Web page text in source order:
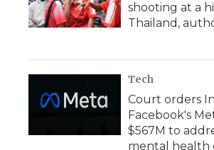
shooting at a
Thailand,
Tech
Court orders
Facebook's
$567M to
mental health